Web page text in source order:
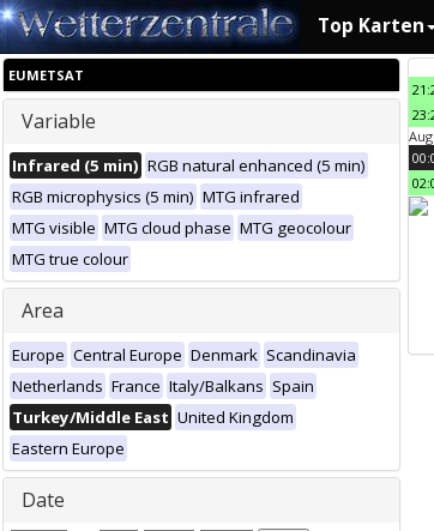
Top Karten
EUMETSAT
Variable
Infrared (5 min) RGB natural enhanced (5 min)
RGB microphysics (5 min) MTG infrared
MTG visible MTG cloud phase MTG geocolour
MTG true colour
Area
Europe Central Europe Denmark Scandinavia
Netherlands France Italy/Balkans Spain
Turkey/Middle East United Kingdom
Eastern Europe
Date